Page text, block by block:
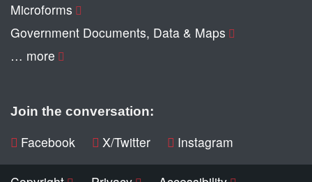
Microforms
Government Documents, Data & Maps
… more
Join the conversation:
Facebook X/Twitter Instagram